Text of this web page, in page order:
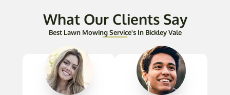
What Our Clients Say
Best Lawn Mowing Service's In Bickley Vale